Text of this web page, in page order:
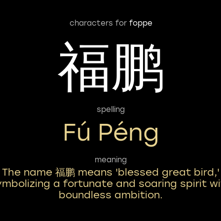
characters for foppe
福鹏
spelling
Fú Péng
meaning
The name 福鹏 means 'blessed great bird,'
a fortunate and soaring spirit
boundless ambition.